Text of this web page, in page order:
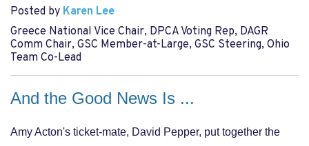
Posted by Karen Lee
Greece National Vice Chair, DPCA Voting Rep, DAGR
Comm Chair, GSC Member-at-Large, GSC Steering, Ohio
Team Co-Lead
And the Good News Is ...
Amy Acton's ticket-mate, David Pepper, put together the